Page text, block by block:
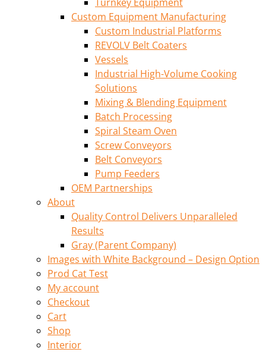
Custom Equipment Manufacturing
Custom Industrial Platforms
REVOLV Belt Coaters
Vessels
Industrial High-Volume Cooking
Solutions
Mixing & Blending Equipment
Batch Processing
Spiral Steam Oven
Screw Conveyors
Belt Conveyors
Pump Feeders
OEM Partnerships
About
Quality Control Delivers Unparalleled
Results
Gray (Parent Company)
Images with White Background – Design Option
Prod Cat Test
My account
Checkout
Cart
Shop
Interior